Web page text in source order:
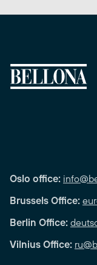
Oslo office:
Brussels Office:
Berlin Office:
Vilnius Office: